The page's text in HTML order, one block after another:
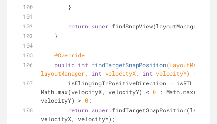
        }
return super.findSnapView(layoutManager);
    }
@Override
public int findTargetSnapPosition(LayoutManager
layoutManager, int velocityX, int velocityY)
{
Math.max(velocityX, velocityY) < 0 :
velocityY) > 0;
return super
velocityX, velocityY);